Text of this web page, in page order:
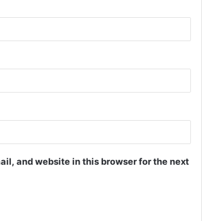
and website in this browser for the next